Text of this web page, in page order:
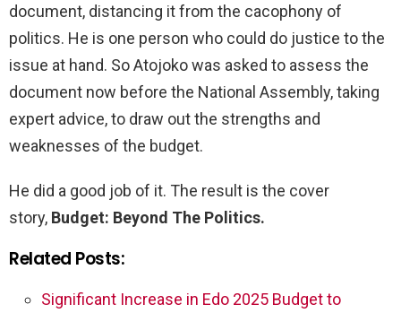
document, distancing it from the cacophony of
politics. He is one person who could do justice to the
issue at hand. So Atojoko was asked to assess the
document now before the National Assembly, taking
expert advice, to draw out the strengths and
weaknesses of the budget.
He did a good job of it. The result is the cover
story, Budget: Beyond The Politics.
Related Posts:
Significant Increase in Edo 2025 Budget to